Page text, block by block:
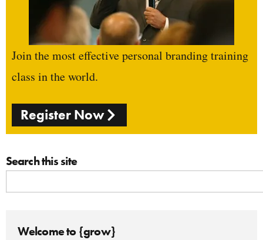
Join the most effective personal branding training
class in the world.
Register Now
Search this site
Welcome to {grow}